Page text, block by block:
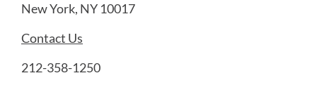
New York, NY 10017
Contact Us
212-358-1250